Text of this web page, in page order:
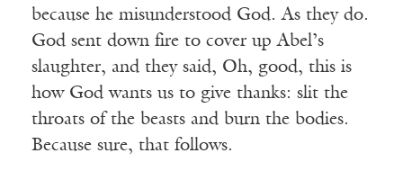
because he misunderstood God. As they do.
God sent down fire to cover up Abel’s
slaughter, and they said, Oh, good, this is
how God wants us to give thanks: slit the
throats of the beasts and burn the bodies.
Because sure, that follows.